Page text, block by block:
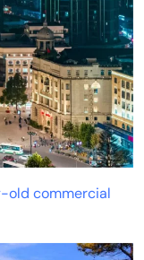
old commercial